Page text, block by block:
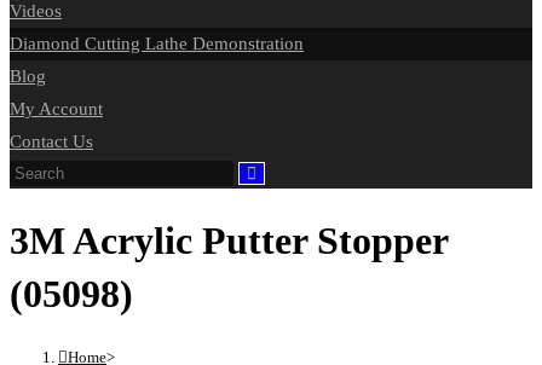
Videos
Diamond Cutting Lathe Demonstration
Blog
My Account
Contact Us
3M Acrylic Putter Stopper
(05098)
Home>